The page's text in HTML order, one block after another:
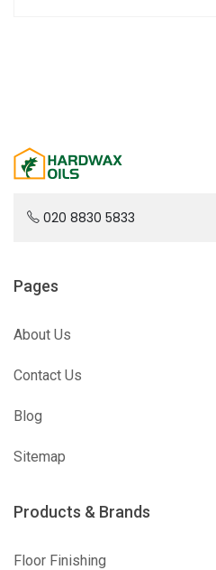
020 8830 5833
Pages
About Us
Contact Us
Blog
Sitemap
Products & Brands
Floor Finishing